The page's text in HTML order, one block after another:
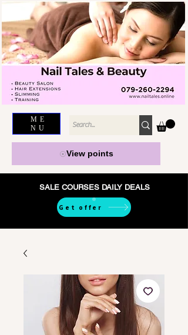
ME
NU
SALE COURSES DAILY DEALS
Get offer
View points